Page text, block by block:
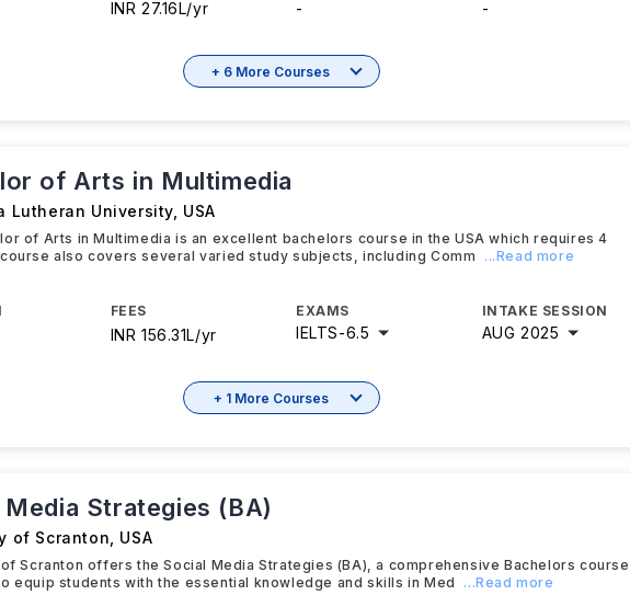
INR 27.16L/yr - -
+ 6 More Courses
of Arts in Multimedia
Lutheran University USA
of Arts in Multimedia is an excellent bachelors course in the USA which requires 4
also covers several varied study subjects, including Comm
...Read more
FEES
INR 156.31L/yr
EXAMS
IELTS-6.5
INTAKE SESSION
AUG 2025
+ 1 More Courses
Strategies (BA)
of Scranton USA
Scranton offers the Social Media Strategies (BA), a comprehensive Bachelors course
equip students with the essential knowledge and skills in Med
...Read more